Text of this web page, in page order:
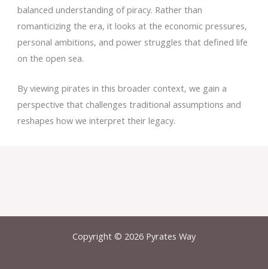
balanced understanding of piracy. Rather than
romanticizing the era, it looks at the economic pressures,
personal ambitions, and power struggles that defined life
on the open sea.
By viewing pirates in this broader context, we gain a
perspective that challenges traditional assumptions and
reshapes how we interpret their legacy.
Copyright © 2026 Pyrates Way